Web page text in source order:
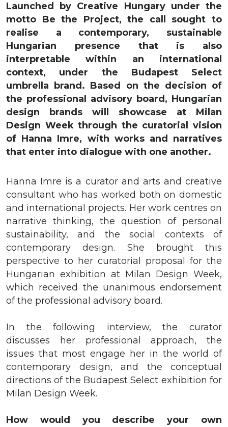
Launched by Creative Hungary under the
motto Be the Project, the call sought to
realise a contemporary, sustainable
Hungarian presence that is also
interpretable within an international
context, under the Budapest Select
umbrella brand. Based on the decision of
the professional advisory board, Hungarian
design brands will showcase at Milan
Design Week through the curatorial vision
of Hanna Imre, with works and narratives
that enter into dialogue with one another.
Hanna Imre is a curator and arts and creative
consultant who has worked both on domestic
and international projects. Her work centres on
narrative thinking, the question of personal
sustainability, and the social contexts of
contemporary design. She brought this
perspective to her curatorial proposal for the
Hungarian exhibition at Milan Design Week,
which received the unanimous endorsement
of the professional advisory board.
In the following interview, the curator
discusses her professional approach, the
issues that most engage her in the world of
contemporary design, and the conceptual
directions of the Budapest Select exhibition for
Milan Design Week.
How would you describe your own